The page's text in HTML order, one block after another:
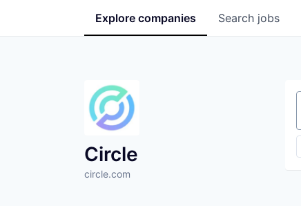
Search jobs
Explore companies
Circle
circle.com